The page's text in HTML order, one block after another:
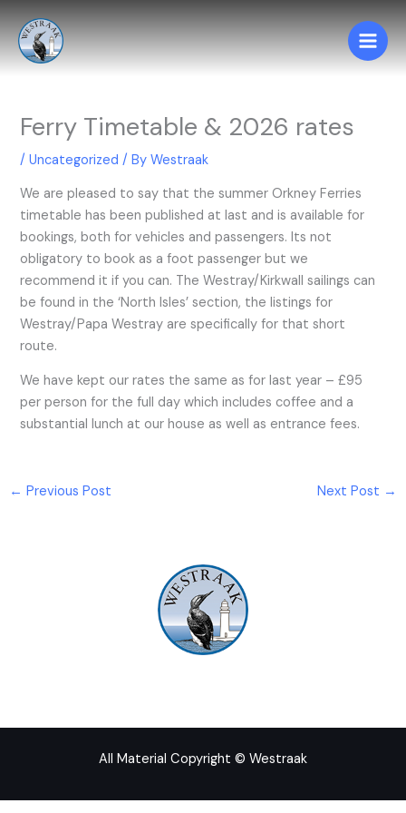
Skip
to
content
Ferry Timetable & 2026 rates
/Uncategorized / ByWestraak
We are pleased to say that the summer Orkney Ferries
timetable has been published at last and is available for
bookings, both for vehicles and passengers. Its not
obligatory to book as a foot passenger but we
recommend it if you can. The Westray/Kirkwall sailings can
be found in the ‘North Isles’ section, the listings for
Westray/Papa Westray are specifically for that short
route.
We have kept our rates the same as for last year – £95
per person for the full day which includes coffee and a
substantial lunch at our house as well as entrance fees.
← Previous Post Next Post →
All Material Copyright © Westraak